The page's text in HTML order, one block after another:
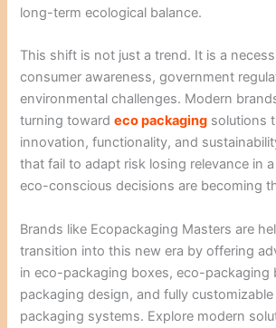
long-term ecological balance.
This shift is not just a trend. It is a
consumer awareness, government
environmental challenges. Modern
turning toward eco packaging solutions
innovation, functionality, and
that fail to adapt risk losing relevance in
eco-conscious decisions are becoming
Brands like Ecopackaging Masters are
transition into this new era by offering
in eco-packaging boxes, eco-packaging
packaging design, and fully
packaging systems. Explore modern